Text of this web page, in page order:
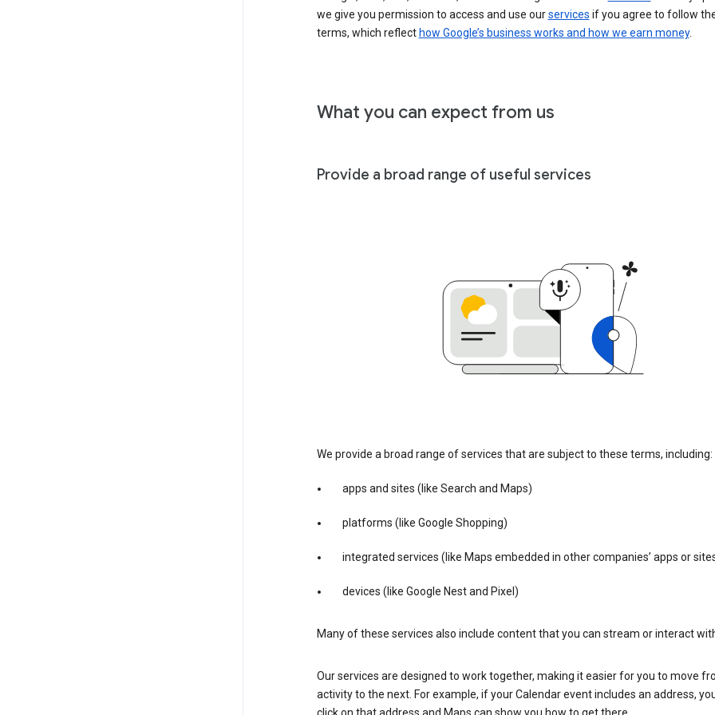
we give you permission to access and use ourservices if you agree to follow
terms, which reflect how Google’s business works and how we earn money.
What you can expect from us
Provide a broad range of useful services
We provide a broad range of services that are subject to these terms, including:
apps and sites (like Search and Maps)
platforms (like Google Shopping)
integrated services (like Maps embedded in other companies’ apps or
devices (like Google Nest and Pixel)
Many of these services also include content that you can stream or interact
Our services are designed to work together, making it easier for you to move
activity to the next. For example, if your Calendar event includes an address,
click on that address and Maps can show you how to get there.